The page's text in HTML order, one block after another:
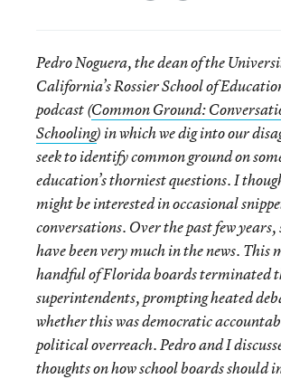
Pedro Noguera, the dean of the
California’s Rossier School of
podcast (Common Ground:
Schooling) in which we dig into our
seek to identify common ground on
education’s thorniest questions. I
might be interested in occasional
conversations. Over the past few years,
have been very much in the news. This
handful of Florida boards terminated
superintendents, prompting heated
whether this was democratic
political overreach. Pedro and I
thoughts on how school boards should